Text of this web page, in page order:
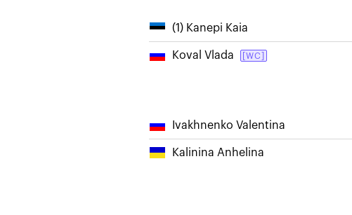
(1) Kanepi Kaia
Koval Vlada [WC]
Ivakhnenko Valentina
Kalinina Anhelina